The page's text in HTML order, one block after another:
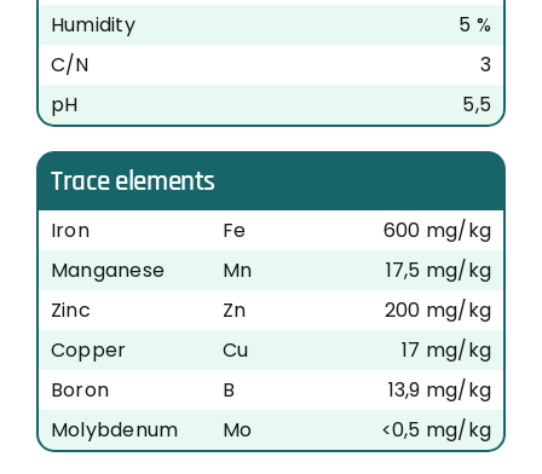
Humidity
5 %
C/N
3
pH
5,5
Trace elements
Iron Fe
600 mg/kg
Manganese
Mn
17,5 mg/kg
Zinc
Zn
200 mg/kg
Copper
Cu
17 mg/kg
Boron
B
13,9 mg/kg
Molybdenum
Mo <0,5 mg/kg